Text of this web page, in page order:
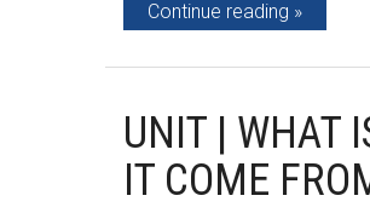
Continue reading
UNIT | WHAT
IT COME